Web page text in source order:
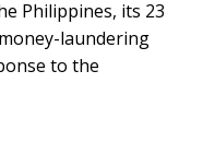
Philippines, its 23
laundering
to the